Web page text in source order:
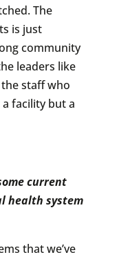
The
is just
community
leaders like
staff who
facility but a
current
health system
that we’ve